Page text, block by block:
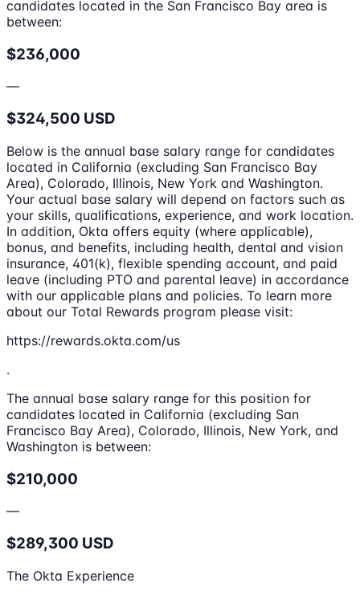
candidates located in the San Francisco Bay area is
between:
$236,000
—
$324,500 USD
Below is the annual base salary range for candidates
located in California (excluding San Francisco Bay
Area), Colorado, Illinois, New York and Washington.
Your actual base salary will depend on factors such as
your skills, qualifications, experience, and work location.
In addition, Okta offers equity (where applicable),
bonus, and benefits, including health, dental and vision
insurance, 401(k), flexible spending account, and paid
leave (including PTO and parental leave) in accordance
with our applicable plans and policies. To learn more
about our Total Rewards program please visit:
https://rewards.okta.com/us
.
The annual base salary range for this position for
candidates located in California (excluding San
Francisco Bay Area), Colorado, Illinois, New York, and
Washington is between:
$210,000
—
$289,300 USD
The Okta Experience